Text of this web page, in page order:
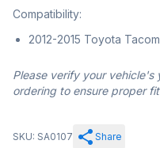
Compatibility:
2012-2015 Toyota
Please verify your vehicle's
ordering to ensure proper
SKU: SA0107 Share